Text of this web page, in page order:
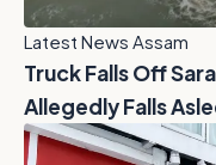
Latest News Assam
Truck Falls Off
Allegedly Falls